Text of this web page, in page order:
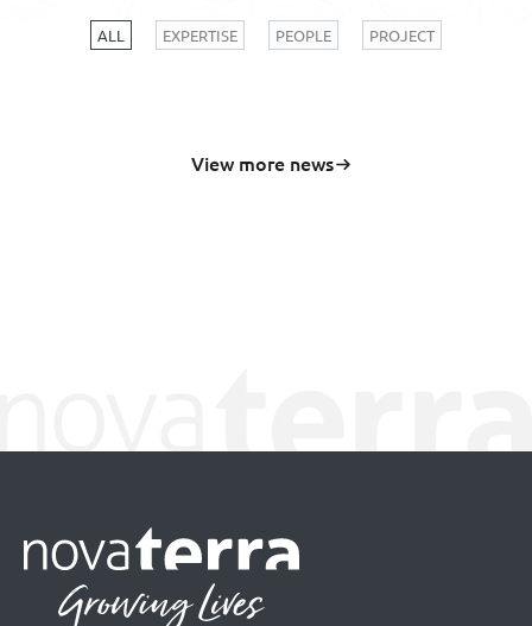
ALL EXPERTISE PEOPLE PROJECT
View more news